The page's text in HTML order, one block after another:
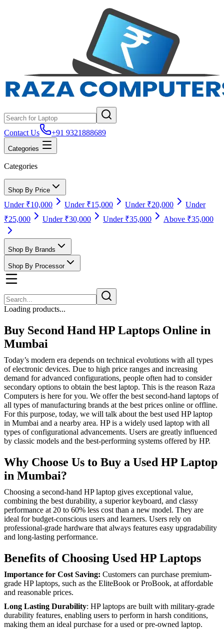
Contact Us +91 9321888689
Categories
Categories
Shop By Price
Under ₹10,000 Under ₹15,000 Under ₹20,000
Under
₹25,000
Under ₹30,000 Under ₹35,000 Above ₹35,000
Shop By Brands
Shop By Processor
Loading products...
Buy Second Hand HP Laptops Online in
Mumbai
Today’s modern era depends on technical evolutions with all types
of electronic devices. Due to high price ranges and increasing
demand for advanced configurations, people often had to consider
secondary options to obtain the best laptop. This is the reason Raza
Computers is here for you. We offer the best second-hand laptops of
all types of manufacturing brands at the best prices online or offline.
For this purpose, today, we will talk about the best used HP laptop
in Mumbai and a nearby area. HP is a widely used laptop with all
types of configurational advancements. Users are greatly influenced
by classic models and the best-performing systems offered by HP.
Why Choose Us to Buy a Used HP Laptop
in Mumbai?
Choosing a second-hand HP laptop gives exceptional value,
combining the best durability, a superior keyboard, and classy
performance at 20 to 60% less cost than a new model. They are
ideal for budget-conscious users and learners. Users rely on
professional-grade hardware that always features easy upgradability
and long-lasting performance.
Benefits of Choosing Used HP Laptops
Importance for Cost Saving: Customers can purchase premium-
grade HP laptops, such as the EliteBook or ProBook, at affordable
and reasonable prices.
Long Lasting Durability: HP laptops are built with military-grade
durability features, enabling users to perform in harsh conditions,
making them an ideal purchase for a used or pre-owned laptop.